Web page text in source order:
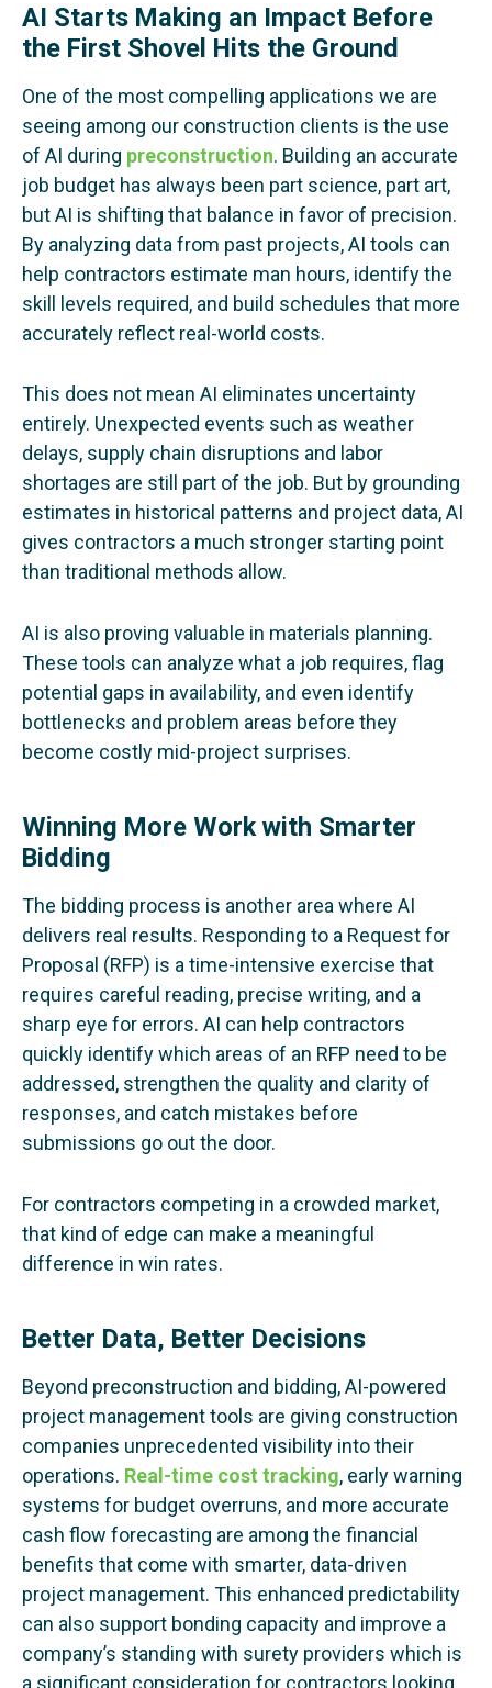
AI Starts Making an Impact Before
the First Shovel Hits the Ground
One of the most compelling applications we are
seeing among our construction clients is the use
of AI during preconstruction. Building an accurate
job budget has always been part science, part art,
but AI is shifting that balance in favor of precision.
By analyzing data from past projects, AI tools can
help contractors estimate man hours, identify the
skill levels required, and build schedules that more
accurately reflect real-world costs.
This does not mean AI eliminates uncertainty
entirely. Unexpected events such as weather
delays, supply chain disruptions and labor
shortages are still part of the job. But by grounding
estimates in historical patterns and project data, AI
gives contractors a much stronger starting point
than traditional methods allow.
AI is also proving valuable in materials planning.
These tools can analyze what a job requires, flag
potential gaps in availability, and even identify
bottlenecks and problem areas before they
become costly mid-project surprises.
Winning More Work with Smarter
Bidding
The bidding process is another area where AI
delivers real results. Responding to a Request for
Proposal (RFP) is a time-intensive exercise that
requires careful reading, precise writing, and a
sharp eye for errors. AI can help contractors
quickly identify which areas of an RFP need to be
addressed, strengthen the quality and clarity of
responses, and catch mistakes before
submissions go out the door.
For contractors competing in a crowded market,
that kind of edge can make a meaningful
difference in win rates.
Better Data, Better Decisions
Beyond preconstruction and bidding, AI-powered
project management tools are giving construction
companies unprecedented visibility into their
operations. Real-time cost tracking, early warning
systems for budget overruns, and more accurate
cash flow forecasting are among the financial
benefits that come with smarter, data-driven
project management. This enhanced predictability
can also support bonding capacity and improve a
company’s standing with surety providers which is
a significant consideration for contractors looking